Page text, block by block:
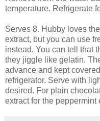
temperature. Refrigerate
Serves 8. Hubby loves
extract, but you can use
instead. You can tell that
they jiggle like gelatin.
advance and kept
refrigerator. Serve with
desired. For plain
extract for the peppermint